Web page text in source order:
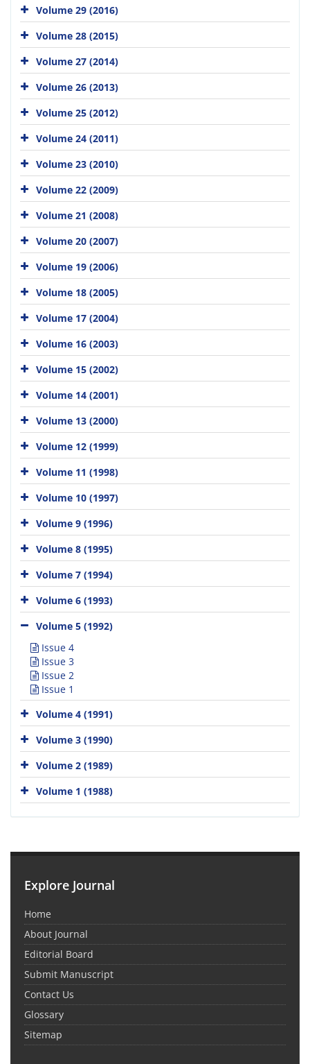
Volume 29 (2016)
Volume 28 (2015)
Volume 27 (2014)
Volume 26 (2013)
Volume 25 (2012)
Volume 24 (2011)
Volume 23 (2010)
Volume 22 (2009)
Volume 21 (2008)
Volume 20 (2007)
Volume 19 (2006)
Volume 18 (2005)
Volume 17 (2004)
Volume 16 (2003)
Volume 15 (2002)
Volume 14 (2001)
Volume 13 (2000)
Volume 12 (1999)
Volume 11 (1998)
Volume 10 (1997)
Volume 9 (1996)
Volume 8 (1995)
Volume 7 (1994)
Volume 6 (1993)
Volume 5 (1992)
Issue 4
Issue 3
Issue 2
Issue 1
Volume 4 (1991)
Volume 3 (1990)
Volume 2 (1989)
Volume 1 (1988)
Explore Journal
Home
About Journal
Editorial Board
Submit Manuscript
Contact Us
Glossary
Sitemap